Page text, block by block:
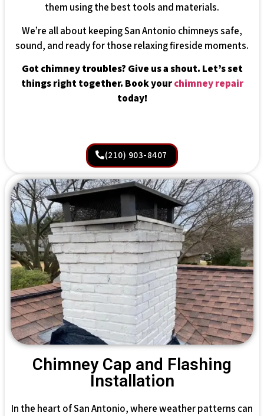
them using the best tools and materials.
We’re all about keeping San Antonio chimneys safe,
sound, and ready for those relaxing fireside moments.
Got chimney troubles? Give us a shout. Let’s set
things right together. Book yourchimney repair
today!
(210) 903-8407
Chimney Cap and Flashing
Installation
In the heart of San Antonio, where weather patterns can